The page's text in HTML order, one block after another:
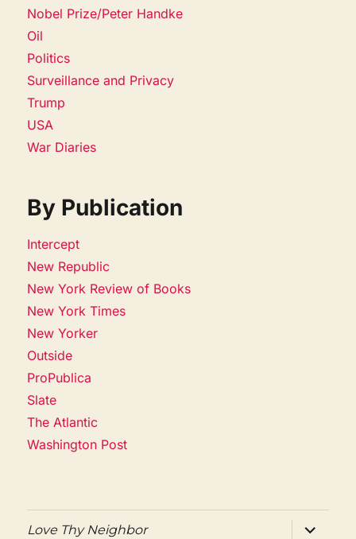
Nobel Prize/Peter Handke
Oil
Politics
Surveillance and Privacy
Trump
USA
War Diaries
By Publication
Intercept
New Republic
New York Review of Books
New York Times
New Yorker
Outside
ProPublica
Slate
The Atlantic
Washington Post
Love Thy Neighbor
expand